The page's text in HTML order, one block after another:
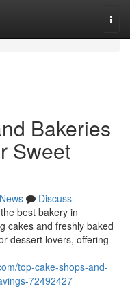
Bakeries
Sweet
News
Discuss
best bakery in
cakes and freshly baked
dessert lovers, offering
top-cake-shops-and-
72492427